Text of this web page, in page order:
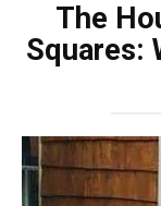
The
Squares: